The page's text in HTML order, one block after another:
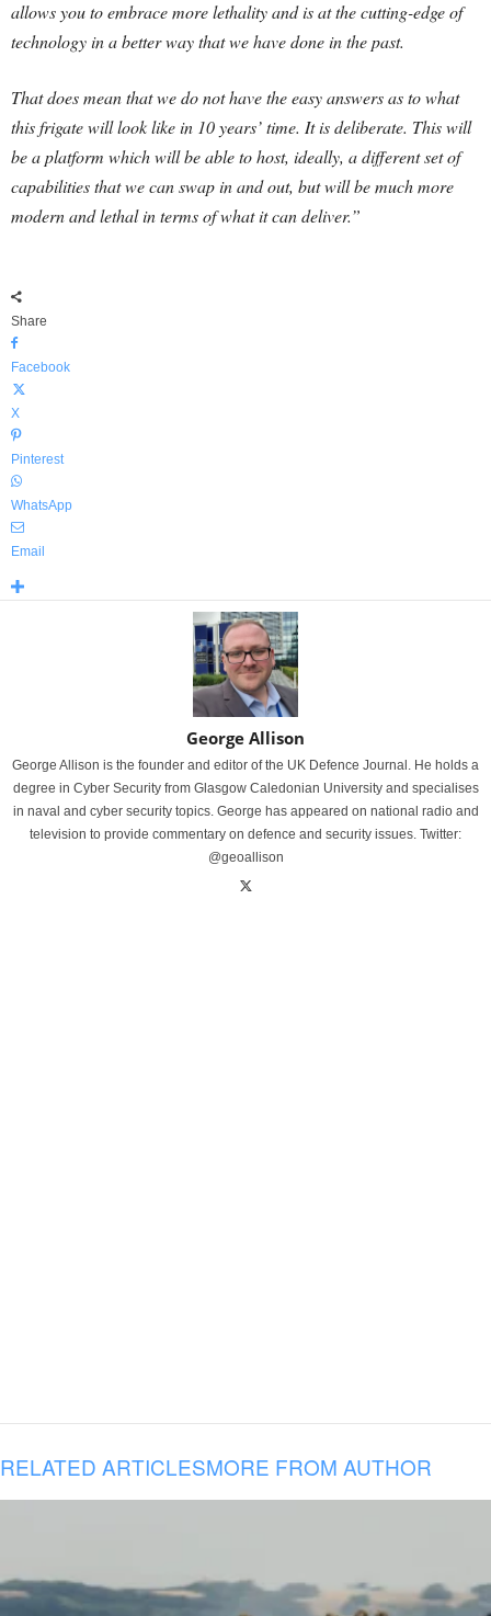
allows you to embrace more lethality and is at the cutting-edge of
technology in a better way that we have done in the past.
That does mean that we do not have the easy answers as to what
this frigate will look like in 10 years’ time. It is deliberate. This will
be a platform which will be able to host, ideally, a different set of
capabilities that we can swap in and out, but will be much more
modern and lethal in terms of what it can deliver.”
Share
Facebook
X
Pinterest
WhatsApp
Email
George Allison
George Allison is the founder and editor of the UK Defence Journal. He holds a
degree in Cyber Security from Glasgow Caledonian University and specialises
in naval and cyber security topics. George has appeared on national radio and
television to provide commentary on defence and security issues. Twitter:
@geoallison
RELATED ARTICLESMORE FROM AUTHOR